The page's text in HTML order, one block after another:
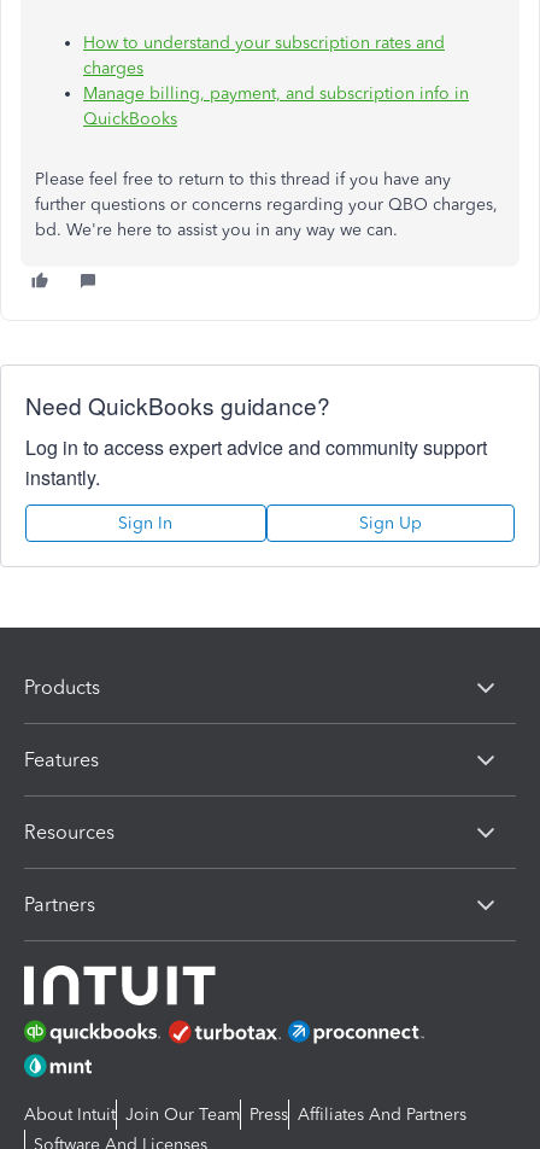
How to understand your subscription rates and
charges
Manage billing, payment, and subscription info in
QuickBooks
Please feel free to return to this thread if you have any
further questions or concerns regarding your QBO charges,
bd. We're here to assist you in any way we can.
Need QuickBooks guidance?
Log in to access expert advice and community support
instantly.
Sign In Sign Up
Products
Features
Resources
Partners
About Intuit Join Our Team Press Affiliates And Partners
Software And Licenses